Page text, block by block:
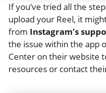
If you’ve tried all the
upload your Reel, it
from Instagram’s
the issue within the app
Center on their website
resources or contact